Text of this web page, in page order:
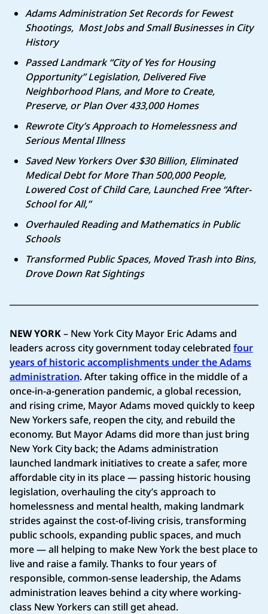
Adams Administration Set Records for Fewest
Shootings, Most Jobs and Small Businesses in City
History
Passed Landmark “City of Yes for Housing
Opportunity” Legislation, Delivered Five
Neighborhood Plans, and More to Create,
Preserve, or Plan Over 433,000 Homes
Rewrote City’s Approach to Homelessness and
Serious Mental Illness
Saved New Yorkers Over $30 Billion, Eliminated
Medical Debt for More Than 500,000 People,
Lowered Cost of Child Care, Launched Free “After-
School for All,”
Overhauled Reading and Mathematics in Public
Schools
Transformed Public Spaces, Moved Trash into Bins,
Drove Down Rat Sightings
NEW YORK– New York City Mayor Eric Adams and
leaders across city government today celebrated four
years of historic accomplishments under the Adams
administration. After taking office in the middle of a
once-in-a-generation pandemic, a global recession,
and rising crime, Mayor Adams moved quickly to keep
New Yorkers safe, reopen the city, and rebuild the
economy. But Mayor Adams did more than just bring
New York City back; the Adams administration
launched landmark initiatives to create a safer, more
affordable city in its place — passing historic housing
legislation, overhauling the city’s approach to
homelessness and mental health, making landmark
strides against the cost-of-living crisis, transforming
public schools, expanding public spaces, and much
more — all helping to make New York the best place to
live and raise a family. Thanks to four years of
responsible, common-sense leadership, the Adams
administration leaves behind a city where working-
class New Yorkers can still get ahead.